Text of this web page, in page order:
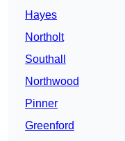
Hayes
Northolt
Southall
Northwood
Pinner
Greenford